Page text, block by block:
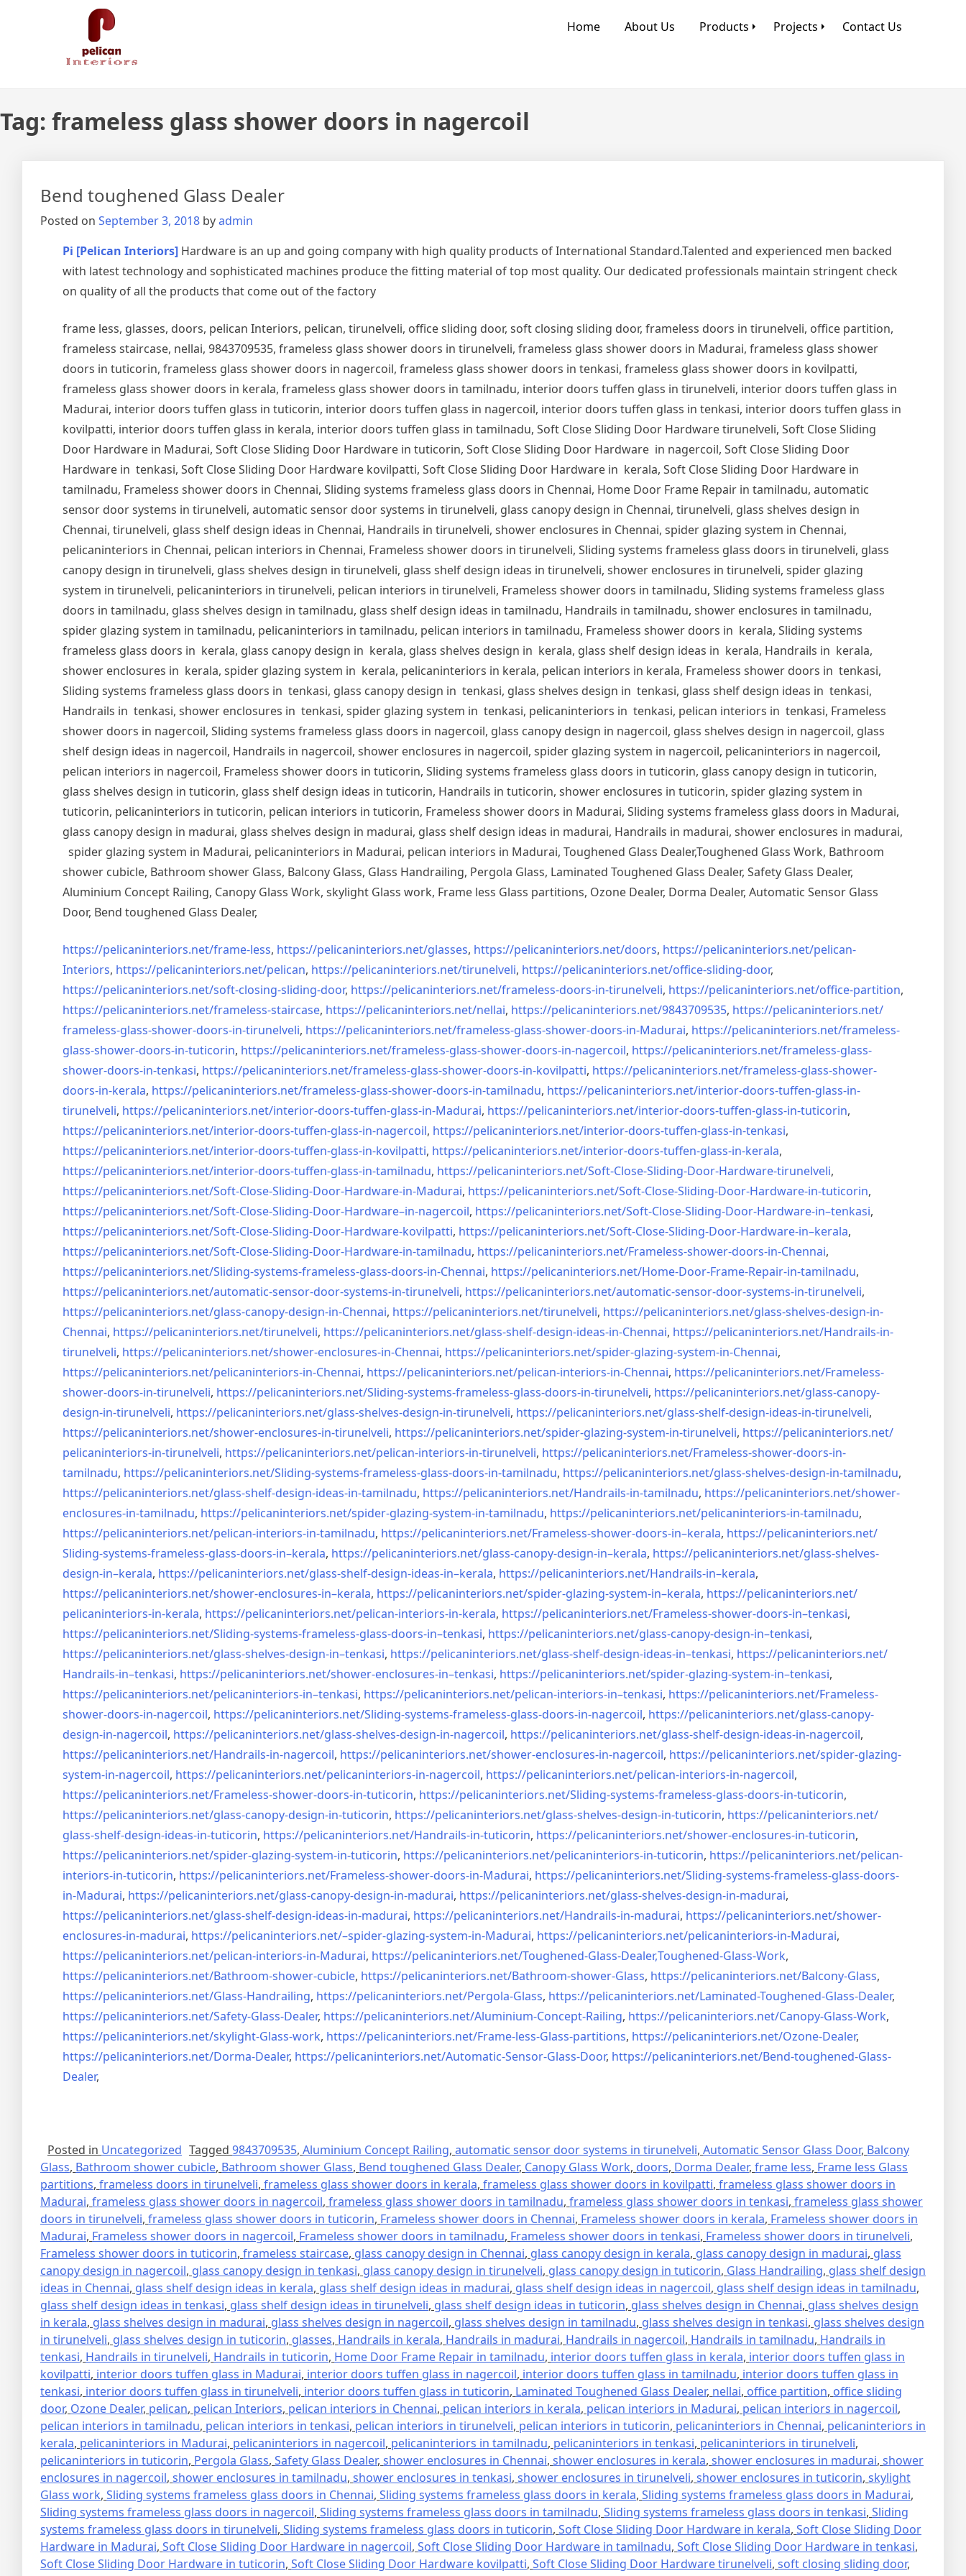
Pelican Interiors
Just another WordPress site
Home About Us Products Projects Contact Us
Tag: frameless glass shower doors in nagercoil
Bend toughened Glass Dealer
Posted on September 3, 2018 byadmin
Pi [Pelican Interiors] Hardware is an up and going company with high quality products of International Standard.Talented and experienced men backed
with latest technology and sophisticated machines produce the fitting material of top most quality. Our dedicated professionals maintain stringent check
on quality of all the products that come out of the factory
frame less, glasses, doors, pelican Interiors, pelican, tirunelveli, office sliding door, soft closing sliding door, frameless doors in tirunelveli, office partition,
frameless staircase, nellai, 9843709535, frameless glass shower doors in tirunelveli, frameless glass shower doors in Madurai, frameless glass shower
doors in tuticorin, frameless glass shower doors in nagercoil, frameless glass shower doors in tenkasi, frameless glass shower doors in kovilpatti,
frameless glass shower doors in kerala, frameless glass shower doors in tamilnadu, interior doors tuffen glass in tirunelveli, interior doors tuffen glass in
Madurai, interior doors tuffen glass in tuticorin, interior doors tuffen glass in nagercoil, interior doors tuffen glass in tenkasi, interior doors tuffen glass in
kovilpatti, interior doors tuffen glass in kerala, interior doors tuffen glass in tamilnadu, Soft Close Sliding Door Hardware tirunelveli, Soft Close Sliding
Door Hardware in Madurai, Soft Close Sliding Door Hardware in tuticorin, Soft Close Sliding Door Hardware in nagercoil, Soft Close Sliding Door
Hardware in tenkasi, Soft Close Sliding Door Hardware kovilpatti, Soft Close Sliding Door Hardware in kerala, Soft Close Sliding Door Hardware in
tamilnadu, Frameless shower doors in Chennai, Sliding systems frameless glass doors in Chennai, Home Door Frame Repair in tamilnadu, automatic
sensor door systems in tirunelveli, automatic sensor door systems in tirunelveli, glass canopy design in Chennai, tirunelveli, glass shelves design in
Chennai, tirunelveli, glass shelf design ideas in Chennai, Handrails in tirunelveli, shower enclosures in Chennai, spider glazing system in Chennai,
pelicaninteriors in Chennai, pelican interiors in Chennai, Frameless shower doors in tirunelveli, Sliding systems frameless glass doors in tirunelveli, glass
canopy design in tirunelveli, glass shelves design in tirunelveli, glass shelf design ideas in tirunelveli, shower enclosures in tirunelveli, spider glazing
system in tirunelveli, pelicaninteriors in tirunelveli, pelican interiors in tirunelveli, Frameless shower doors in tamilnadu, Sliding systems frameless glass
doors in tamilnadu, glass shelves design in tamilnadu, glass shelf design ideas in tamilnadu, Handrails in tamilnadu, shower enclosures in tamilnadu,
spider glazing system in tamilnadu, pelicaninteriors in tamilnadu, pelican interiors in tamilnadu, Frameless shower doors in kerala, Sliding systems
frameless glass doors in kerala, glass canopy design in kerala, glass shelves design in kerala, glass shelf design ideas in kerala, Handrails in kerala,
shower enclosures in kerala, spider glazing system in kerala, pelicaninteriors in kerala, pelican interiors in kerala, Frameless shower doors in tenkasi,
Sliding systems frameless glass doors in tenkasi, glass canopy design in tenkasi, glass shelves design in tenkasi, glass shelf design ideas in tenkasi,
Handrails in tenkasi, shower enclosures in tenkasi, spider glazing system in tenkasi, pelicaninteriors in tenkasi, pelican interiors in tenkasi, Frameless
shower doors in nagercoil, Sliding systems frameless glass doors in nagercoil, glass canopy design in nagercoil, glass shelves design in nagercoil, glass
shelf design ideas in nagercoil, Handrails in nagercoil, shower enclosures in nagercoil, spider glazing system in nagercoil, pelicaninteriors in nagercoil,
pelican interiors in nagercoil, Frameless shower doors in tuticorin, Sliding systems frameless glass doors in tuticorin, glass canopy design in tuticorin,
glass shelves design in tuticorin, glass shelf design ideas in tuticorin, Handrails in tuticorin, shower enclosures in tuticorin, spider glazing system in
tuticorin, pelicaninteriors in tuticorin, pelican interiors in tuticorin, Frameless shower doors in Madurai, Sliding systems frameless glass doors in Madurai,
glass canopy design in madurai, glass shelves design in madurai, glass shelf design ideas in madurai, Handrails in madurai, shower enclosures in madurai,
spider glazing system in Madurai, pelicaninteriors in Madurai, pelican interiors in Madurai, Toughened Glass Dealer,Toughened Glass Work, Bathroom
shower cubicle, Bathroom shower Glass, Balcony Glass, Glass Handrailing, Pergola Glass, Laminated Toughened Glass Dealer, Safety Glass Dealer,
Aluminium Concept Railing, Canopy Glass Work, skylight Glass work, Frame less Glass partitions, Ozone Dealer, Dorma Dealer, Automatic Sensor Glass
Door, Bend toughened Glass Dealer,
https://pelicaninteriors.net/frame-less, https://pelicaninteriors.net/glasses, https://pelicaninteriors.net/doors, https://pelicaninteriors.net/pelican-
Interiors, https://pelicaninteriors.net/pelican, https://pelicaninteriors.net/tirunelveli, https://pelicaninteriors.net/office-sliding-door,
https://pelicaninteriors.net/soft-closing-sliding-door, https://pelicaninteriors.net/frameless-doors-in-tirunelveli, https://pelicaninteriors.net/office-partition,
https://pelicaninteriors.net/frameless-staircase, https://pelicaninteriors.net/nellai, https://pelicaninteriors.net/9843709535, https://pelicaninteriors.net/
frameless-glass-shower-doors-in-tirunelveli, https://pelicaninteriors.net/frameless-glass-shower-doors-in-Madurai, https://pelicaninteriors.net/frameless-
glass-shower-doors-in-tuticorin, https://pelicaninteriors.net/frameless-glass-shower-doors-in-nagercoil, https://pelicaninteriors.net/frameless-glass-
shower-doors-in-tenkasi, https://pelicaninteriors.net/frameless-glass-shower-doors-in-kovilpatti, https://pelicaninteriors.net/frameless-glass-shower-
doors-in-kerala, https://pelicaninteriors.net/frameless-glass-shower-doors-in-tamilnadu, https://pelicaninteriors.net/interior-doors-tuffen-glass-in-
tirunelveli, https://pelicaninteriors.net/interior-doors-tuffen-glass-in-Madurai, https://pelicaninteriors.net/interior-doors-tuffen-glass-in-tuticorin,
https://pelicaninteriors.net/interior-doors-tuffen-glass-in-nagercoil, https://pelicaninteriors.net/interior-doors-tuffen-glass-in-tenkasi,
https://pelicaninteriors.net/interior-doors-tuffen-glass-in-kovilpatti, https://pelicaninteriors.net/interior-doors-tuffen-glass-in-kerala,
https://pelicaninteriors.net/interior-doors-tuffen-glass-in-tamilnadu, https://pelicaninteriors.net/Soft-Close-Sliding-Door-Hardware-tirunelveli,
https://pelicaninteriors.net/Soft-Close-Sliding-Door-Hardware-in-Madurai, https://pelicaninteriors.net/Soft-Close-Sliding-Door-Hardware-in-tuticorin,
https://pelicaninteriors.net/Soft-Close-Sliding-Door-Hardware–in-nagercoil, https://pelicaninteriors.net/Soft-Close-Sliding-Door-Hardware-in–tenkasi,
https://pelicaninteriors.net/Soft-Close-Sliding-Door-Hardware-kovilpatti, https://pelicaninteriors.net/Soft-Close-Sliding-Door-Hardware-in–kerala,
https://pelicaninteriors.net/Soft-Close-Sliding-Door-Hardware-in-tamilnadu, https://pelicaninteriors.net/Frameless-shower-doors-in-Chennai,
https://pelicaninteriors.net/Sliding-systems-frameless-glass-doors-in-Chennai, https://pelicaninteriors.net/Home-Door-Frame-Repair-in-tamilnadu,
https://pelicaninteriors.net/automatic-sensor-door-systems-in-tirunelveli, https://pelicaninteriors.net/automatic-sensor-door-systems-in-tirunelveli,
https://pelicaninteriors.net/glass-canopy-design-in-Chennai, https://pelicaninteriors.net/tirunelveli, https://pelicaninteriors.net/glass-shelves-design-in-
Chennai, https://pelicaninteriors.net/tirunelveli, https://pelicaninteriors.net/glass-shelf-design-ideas-in-Chennai, https://pelicaninteriors.net/Handrails-in-
tirunelveli, https://pelicaninteriors.net/shower-enclosures-in-Chennai, https://pelicaninteriors.net/spider-glazing-system-in-Chennai,
https://pelicaninteriors.net/pelicaninteriors-in-Chennai, https://pelicaninteriors.net/pelican-interiors-in-Chennai, https://pelicaninteriors.net/Frameless-
shower-doors-in-tirunelveli, https://pelicaninteriors.net/Sliding-systems-frameless-glass-doors-in-tirunelveli, https://pelicaninteriors.net/glass-canopy-
design-in-tirunelveli, https://pelicaninteriors.net/glass-shelves-design-in-tirunelveli, https://pelicaninteriors.net/glass-shelf-design-ideas-in-tirunelveli,
https://pelicaninteriors.net/shower-enclosures-in-tirunelveli, https://pelicaninteriors.net/spider-glazing-system-in-tirunelveli, https://pelicaninteriors.net/
pelicaninteriors-in-tirunelveli, https://pelicaninteriors.net/pelican-interiors-in-tirunelveli, https://pelicaninteriors.net/Frameless-shower-doors-in-
tamilnadu, https://pelicaninteriors.net/Sliding-systems-frameless-glass-doors-in-tamilnadu, https://pelicaninteriors.net/glass-shelves-design-in-tamilnadu,
https://pelicaninteriors.net/glass-shelf-design-ideas-in-tamilnadu, https://pelicaninteriors.net/Handrails-in-tamilnadu, https://pelicaninteriors.net/shower-
enclosures-in-tamilnadu, https://pelicaninteriors.net/spider-glazing-system-in-tamilnadu, https://pelicaninteriors.net/pelicaninteriors-in-tamilnadu,
https://pelicaninteriors.net/pelican-interiors-in-tamilnadu, https://pelicaninteriors.net/Frameless-shower-doors-in–kerala, https://pelicaninteriors.net/
Sliding-systems-frameless-glass-doors-in–kerala, https://pelicaninteriors.net/glass-canopy-design-in–kerala, https://pelicaninteriors.net/glass-shelves-
design-in–kerala, https://pelicaninteriors.net/glass-shelf-design-ideas-in–kerala, https://pelicaninteriors.net/Handrails-in–kerala,
https://pelicaninteriors.net/shower-enclosures-in–kerala, https://pelicaninteriors.net/spider-glazing-system-in–kerala, https://pelicaninteriors.net/
pelicaninteriors-in-kerala, https://pelicaninteriors.net/pelican-interiors-in-kerala, https://pelicaninteriors.net/Frameless-shower-doors-in–tenkasi,
https://pelicaninteriors.net/Sliding-systems-frameless-glass-doors-in–tenkasi, https://pelicaninteriors.net/glass-canopy-design-in–tenkasi,
https://pelicaninteriors.net/glass-shelves-design-in–tenkasi, https://pelicaninteriors.net/glass-shelf-design-ideas-in–tenkasi, https://pelicaninteriors.net/
Handrails-in–tenkasi, https://pelicaninteriors.net/shower-enclosures-in–tenkasi, https://pelicaninteriors.net/spider-glazing-system-in–tenkasi,
https://pelicaninteriors.net/pelicaninteriors-in–tenkasi, https://pelicaninteriors.net/pelican-interiors-in–tenkasi, https://pelicaninteriors.net/Frameless-
shower-doors-in-nagercoil, https://pelicaninteriors.net/Sliding-systems-frameless-glass-doors-in-nagercoil, https://pelicaninteriors.net/glass-canopy-
design-in-nagercoil, https://pelicaninteriors.net/glass-shelves-design-in-nagercoil, https://pelicaninteriors.net/glass-shelf-design-ideas-in-nagercoil,
https://pelicaninteriors.net/Handrails-in-nagercoil, https://pelicaninteriors.net/shower-enclosures-in-nagercoil, https://pelicaninteriors.net/spider-glazing-
system-in-nagercoil, https://pelicaninteriors.net/pelicaninteriors-in-nagercoil, https://pelicaninteriors.net/pelican-interiors-in-nagercoil,
https://pelicaninteriors.net/Frameless-shower-doors-in-tuticorin, https://pelicaninteriors.net/Sliding-systems-frameless-glass-doors-in-tuticorin,
https://pelicaninteriors.net/glass-canopy-design-in-tuticorin, https://pelicaninteriors.net/glass-shelves-design-in-tuticorin, https://pelicaninteriors.net/
glass-shelf-design-ideas-in-tuticorin, https://pelicaninteriors.net/Handrails-in-tuticorin, https://pelicaninteriors.net/shower-enclosures-in-tuticorin,
https://pelicaninteriors.net/spider-glazing-system-in-tuticorin, https://pelicaninteriors.net/pelicaninteriors-in-tuticorin, https://pelicaninteriors.net/pelican-
interiors-in-tuticorin, https://pelicaninteriors.net/Frameless-shower-doors-in-Madurai, https://pelicaninteriors.net/Sliding-systems-frameless-glass-doors-
in-Madurai, https://pelicaninteriors.net/glass-canopy-design-in-madurai, https://pelicaninteriors.net/glass-shelves-design-in-madurai,
https://pelicaninteriors.net/glass-shelf-design-ideas-in-madurai, https://pelicaninteriors.net/Handrails-in-madurai, https://pelicaninteriors.net/shower-
enclosures-in-madurai, https://pelicaninteriors.net/–spider-glazing-system-in-Madurai, https://pelicaninteriors.net/pelicaninteriors-in-Madurai,
https://pelicaninteriors.net/pelican-interiors-in-Madurai, https://pelicaninteriors.net/Toughened-Glass-Dealer,Toughened-Glass-Work,
https://pelicaninteriors.net/Bathroom-shower-cubicle, https://pelicaninteriors.net/Bathroom-shower-Glass, https://pelicaninteriors.net/Balcony-Glass,
https://pelicaninteriors.net/Glass-Handrailing, https://pelicaninteriors.net/Pergola-Glass, https://pelicaninteriors.net/Laminated-Toughened-Glass-Dealer,
https://pelicaninteriors.net/Safety-Glass-Dealer, https://pelicaninteriors.net/Aluminium-Concept-Railing, https://pelicaninteriors.net/Canopy-Glass-Work,
https://pelicaninteriors.net/skylight-Glass-work, https://pelicaninteriors.net/Frame-less-Glass-partitions, https://pelicaninteriors.net/Ozone-Dealer,
https://pelicaninteriors.net/Dorma-Dealer, https://pelicaninteriors.net/Automatic-Sensor-Glass-Door, https://pelicaninteriors.net/Bend-toughened-Glass-
Dealer,
Posted in Uncategorized Tagged 9843709535, Aluminium Concept Railing, automatic sensor door systems in tirunelveli, Automatic Sensor Glass Door, Balcony
Glass, Bathroom shower cubicle, Bathroom shower Glass, Bend toughened Glass Dealer, Canopy Glass Work, doors, Dorma Dealer, frame less, Frame less Glass
partitions, frameless doors in tirunelveli, frameless glass shower doors in kerala, frameless glass shower doors in kovilpatti, frameless glass shower doors in
Madurai, frameless glass shower doors in nagercoil, frameless glass shower doors in tamilnadu, frameless glass shower doors in tenkasi, frameless glass shower
doors in tirunelveli, frameless glass shower doors in tuticorin, Frameless shower doors in Chennai, Frameless shower doors in kerala, Frameless shower doors in
Madurai, Frameless shower doors in nagercoil, Frameless shower doors in tamilnadu, Frameless shower doors in tenkasi, Frameless shower doors in tirunelveli,
Frameless shower doors in tuticorin, frameless staircase, glass canopy design in Chennai, glass canopy design in kerala, glass canopy design in madurai, glass
canopy design in nagercoil, glass canopy design in tenkasi, glass canopy design in tirunelveli, glass canopy design in tuticorin, Glass Handrailing, glass shelf design
ideas in Chennai, glass shelf design ideas in kerala, glass shelf design ideas in madurai, glass shelf design ideas in nagercoil, glass shelf design ideas in tamilnadu,
glass shelf design ideas in tenkasi, glass shelf design ideas in tirunelveli, glass shelf design ideas in tuticorin, glass shelves design in Chennai, glass shelves design
in kerala, glass shelves design in madurai, glass shelves design in nagercoil, glass shelves design in tamilnadu, glass shelves design in tenkasi, glass shelves design
in tirunelveli, glass shelves design in tuticorin, glasses, Handrails in kerala, Handrails in madurai, Handrails in nagercoil, Handrails in tamilnadu, Handrails in
tenkasi, Handrails in tirunelveli, Handrails in tuticorin, Home Door Frame Repair in tamilnadu, interior doors tuffen glass in kerala, interior doors tuffen glass in
kovilpatti, interior doors tuffen glass in Madurai, interior doors tuffen glass in nagercoil, interior doors tuffen glass in tamilnadu, interior doors tuffen glass in
tenkasi, interior doors tuffen glass in tirunelveli, interior doors tuffen glass in tuticorin, Laminated Toughened Glass Dealer, nellai, office partition, office sliding
door, Ozone Dealer, pelican, pelican Interiors, pelican interiors in Chennai, pelican interiors in kerala, pelican interiors in Madurai, pelican interiors in nagercoil,
pelican interiors in tamilnadu, pelican interiors in tenkasi, pelican interiors in tirunelveli, pelican interiors in tuticorin, pelicaninteriors in Chennai, pelicaninteriors in
kerala, pelicaninteriors in Madurai, pelicaninteriors in nagercoil, pelicaninteriors in tamilnadu, pelicaninteriors in tenkasi, pelicaninteriors in tirunelveli,
pelicaninteriors in tuticorin, Pergola Glass, Safety Glass Dealer, shower enclosures in Chennai, shower enclosures in kerala, shower enclosures in madurai, shower
enclosures in nagercoil, shower enclosures in tamilnadu, shower enclosures in tenkasi, shower enclosures in tirunelveli, shower enclosures in tuticorin, skylight
Glass work, Sliding systems frameless glass doors in Chennai, Sliding systems frameless glass doors in kerala, Sliding systems frameless glass doors in Madurai,
Sliding systems frameless glass doors in nagercoil, Sliding systems frameless glass doors in tamilnadu, Sliding systems frameless glass doors in tenkasi, Sliding
systems frameless glass doors in tirunelveli, Sliding systems frameless glass doors in tuticorin, Soft Close Sliding Door Hardware in kerala, Soft Close Sliding Door
Hardware in Madurai, Soft Close Sliding Door Hardware in nagercoil, Soft Close Sliding Door Hardware in tamilnadu, Soft Close Sliding Door Hardware in tenkasi,
Soft Close Sliding Door Hardware in tuticorin, Soft Close Sliding Door Hardware kovilpatti, Soft Close Sliding Door Hardware tirunelveli, soft closing sliding door,